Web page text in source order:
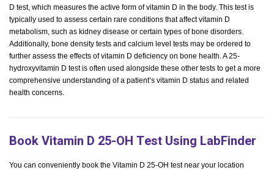
D test, which measures the active form of vitamin D in the body. This test is
typically used to assess certain rare conditions that affect vitamin D
metabolism, such as kidney disease or certain types of bone disorders.
Additionally, bone density tests and calcium level tests may be ordered to
further assess the effects of vitamin D deficiency on bone health. A 25-
hydroxyvitamin D test is often used alongside these other tests to get a more
comprehensive understanding of a patient’s vitamin D status and related
health concerns.
Book Vitamin D 25-OH Test Using LabFinder
You can conveniently book the Vitamin D 25-OH test near your location